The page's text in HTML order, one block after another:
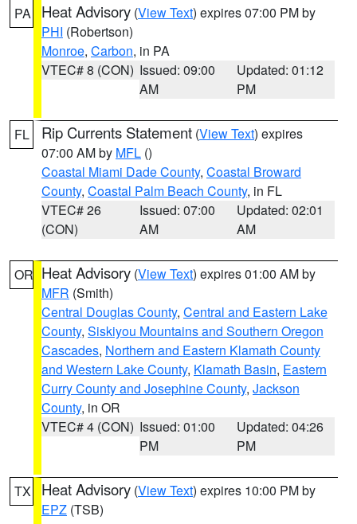
PA Heat Advisory (View Text) expires 07:00 PM by
PHI (Robertson)
Monroe, Carbon, in PA
VTEC# 8 (CON) Issued: 09:00
AM
Updated: 01:12
PM
FL Rip Currents Statement (View Text) expires
07:00 AM by MFL ()
Coastal Miami Dade County, Coastal Broward
County, Coastal Palm Beach County, in FL
VTEC# 26
(CON)
Issued: 07:00
AM
Updated: 02:01
AM
OR Heat Advisory (View Text) expires 01:00 AM by
MFR (Smith)
Central Douglas County, Central and Eastern Lake
County, Siskiyou Mountains and Southern Oregon
Cascades, Northern and Eastern Klamath County
and Western Lake County, Klamath Basin, Eastern
Curry County and Josephine County, Jackson
County, in OR
VTEC# 4 (CON) Issued: 01:00
PM
Updated: 04:26
PM
TX Heat Advisory (View Text) expires 10:00 PM by
EPZ (TSB)